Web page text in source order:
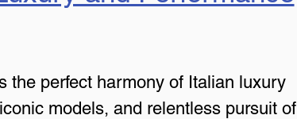
the perfect harmony of Italian luxury
models, and relentless pursuit of